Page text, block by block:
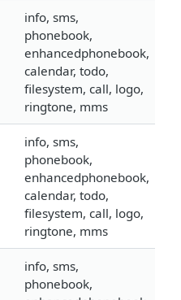
info, sms,
phonebook,
enhancedphonebook,
calendar, todo,
filesystem, call, logo,
ringtone, mms
info, sms,
phonebook,
enhancedphonebook,
calendar, todo,
filesystem, call, logo,
ringtone, mms
info, sms,
phonebook,